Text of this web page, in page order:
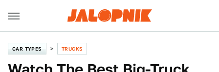
CAR TYPES TRUCKS